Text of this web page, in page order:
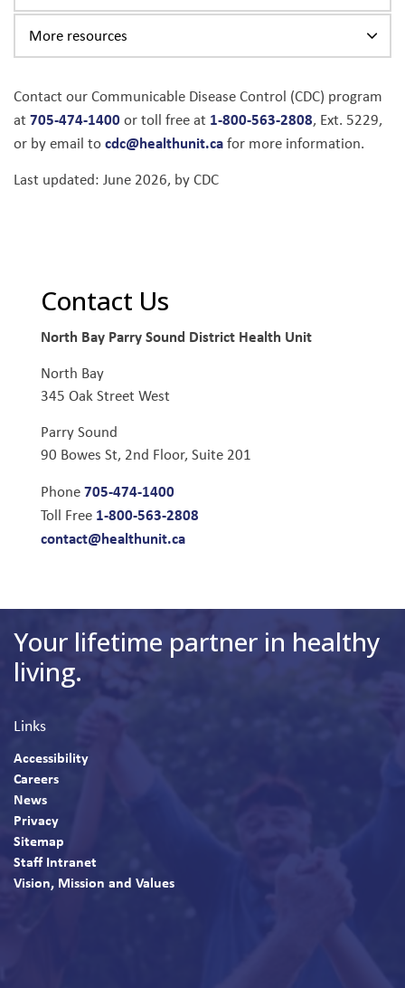
More resources
Contact our Communicable Disease Control (CDC) program
at 705-474-1400or toll free at 1-800-563-2808, Ext. 5229,
or by email tocdc@healthunit.cafor more information.
Last updated: June 2026, by CDC
Contact Us
North Bay Parry Sound District Health Unit
North Bay
345 Oak Street West
Parry Sound
90 Bowes St, 2nd Floor, Suite 201
Phone705-474-1400
Toll Free 1-800-563-2808
contact@healthunit.ca
Your lifetime partner in healthy
living.
Links
Accessibility
Careers
News
Privacy
Sitemap
Staff Intranet
Vision, Mission and Values